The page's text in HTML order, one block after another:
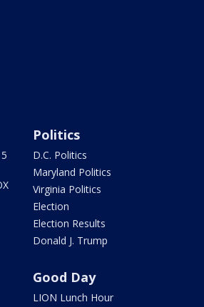
Politics
D.C. Politics
Maryland Politics
Virginia Politics
Election
Election Results
Donald J. Trump
Good Day
LION Lunch Hour